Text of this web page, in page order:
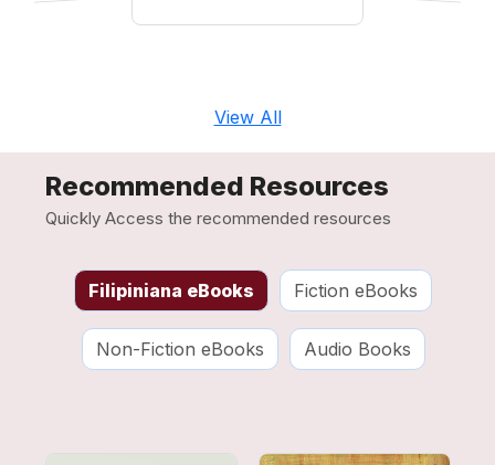
(Volume Editors)
View All
Recommended Resources
Quickly Access the recommended resources
Filipiniana eBooks Fiction eBooks
Non-Fiction eBooks Audio Books